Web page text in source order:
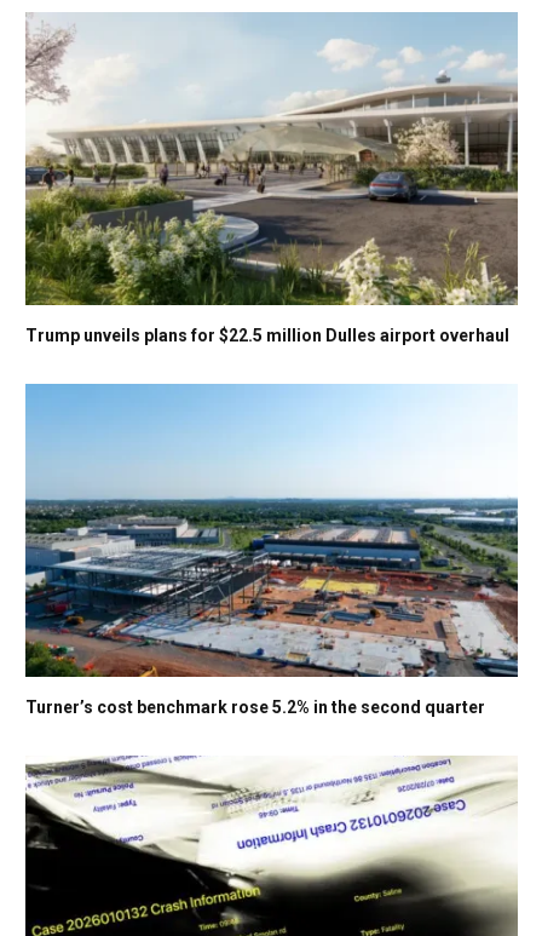
Trump unveils plans for $22.5 million Dulles airport overhaul
Turner’s cost benchmark rose 5.2% in the second quarter